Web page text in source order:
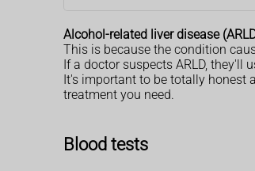
Alcohol-related liver disease
This is because the condition
If a doctor suspects ARLD,
It's important to be totally honest
treatment you need.
Blood tests